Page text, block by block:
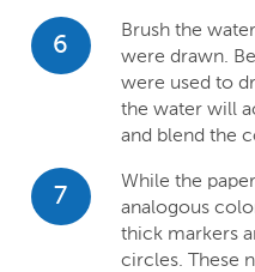
6
Brush the
were drawn.
were used to
the water will
and blend the
7
While the
analogous
thick markers
circles. These